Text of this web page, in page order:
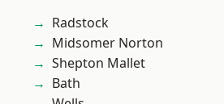
Radstock
Midsomer Norton
Shepton Mallet
Bath